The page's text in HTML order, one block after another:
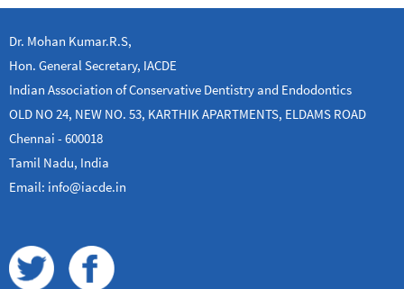
Dr. Mohan Kumar.R.S,
Hon. General Secretary, IACDE
Indian Association of Conservative Dentistry and Endodontics
OLD NO 24, NEW NO. 53, KARTHIK APARTMENTS, ELDAMS ROAD
Chennai - 600018
Tamil Nadu, India
Email: info@iacde.in